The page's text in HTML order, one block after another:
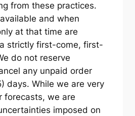
from these practices.
and when
at that time are
strictly first-come, first-
do not reserve
any unpaid order
days. While we are very
forecasts, we are
imposed on